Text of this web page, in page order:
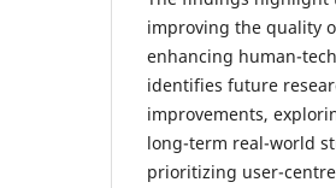
improving the quality
enhancing human-
identifies future
improvements,
long-term real-world
prioritizing user-